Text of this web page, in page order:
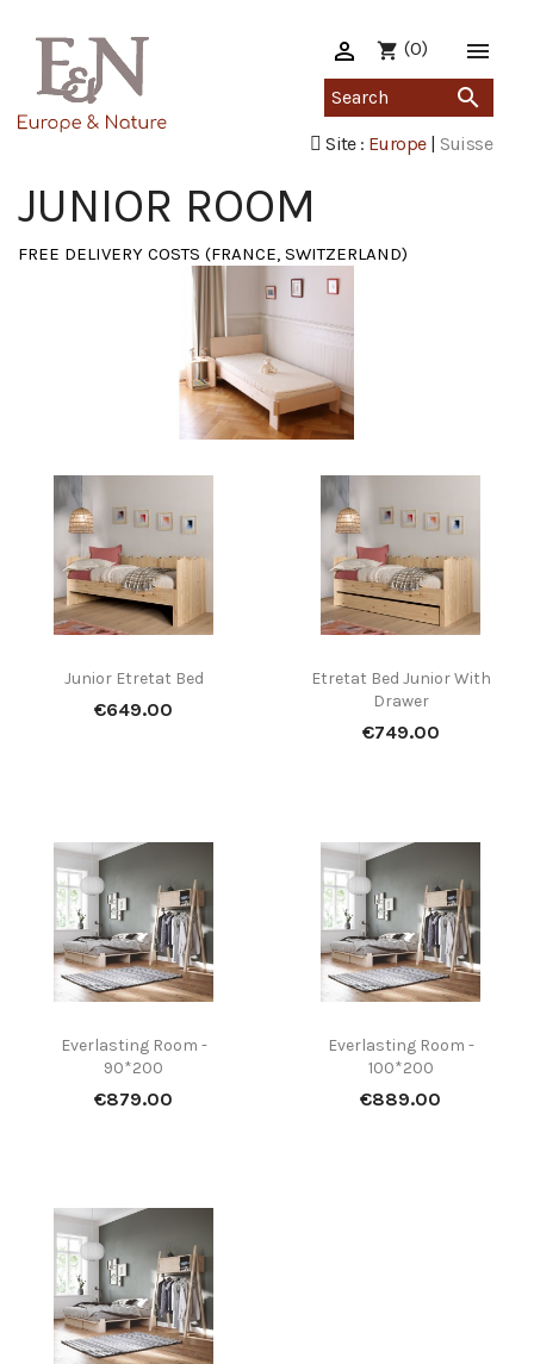

shopping_cart (0)

Site : Europe| Suisse

JUNIOR ROOM
FREE DELIVERY COSTS (FRANCE, SWITZERLAND)
Junior Etretat Bed
Price
€649.00
Etretat Bed Junior With
Drawer
Price
€749.00
Everlasting Room -
90*200
Price
€879.00
Everlasting Room -
100*200
Price
€889.00